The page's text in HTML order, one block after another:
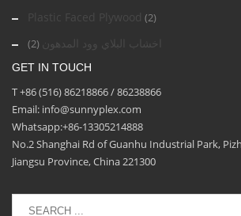
Plastic Faced Plywood (2)
اخشاب البلاي وود المدهون (2)
GET IN TOUCH
T +86 (516) 86218866 / 86238866
Email: info@sunnyplex.com
Whatsapp:+86-13305214888
No.2 Shanghai Rd of Guanhu Industrial Park,
Jiangsu Province, China 221300